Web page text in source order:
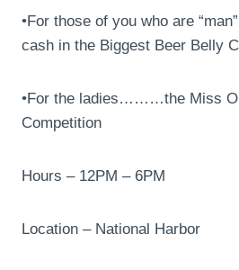
•For those of you who are
cash in the Biggest Beer Belly
•For the ladies………the Miss
Competition
Hours – 12PM – 6PM
Location – National Harbor